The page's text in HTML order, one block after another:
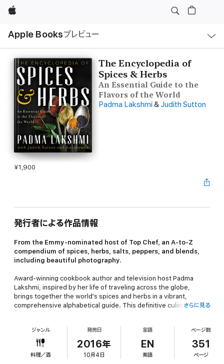
Apple
Apple Booksプレビュー
ル
The Encyclopedia of
Spices & Herbs
An Essential Guide to the
Flavors of the World
Padma Lakshmi&Judith Sutton
¥1,900
発行者による作品情報
From the Emmy-nominated host of Top Chef, an A-to-Z
compendium of spices, herbs, salts, peppers, and blends,
including beautiful photography.
Award-winning cookbook author and television host Padma
Lakshmi, inspired by her life of traveling across the globe,
brings together the world's spices and herbs in a vibrant,
comprehensive alphabetical guide. This definitive culinary
authentic flavors.
The Encyclopedia of Spices and
includes complete descriptions, histories, and cooking
suggestions for ingredients from basic herbs to the most exotic
seeds and chilies, as well as information on toasting spices,
さらに見る
ジャンル
料理／酒
発売日
2016年
10月4日
言語
EN
英語
ページ数
351
ページ